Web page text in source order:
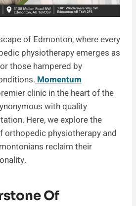
of Edmonton, where every
physiotherapy emerges as
those hampered by
Momentum
clinic in the heart of the
with quality
Here, we explore the
orthopedic physiotherapy and
reclaim their
Of